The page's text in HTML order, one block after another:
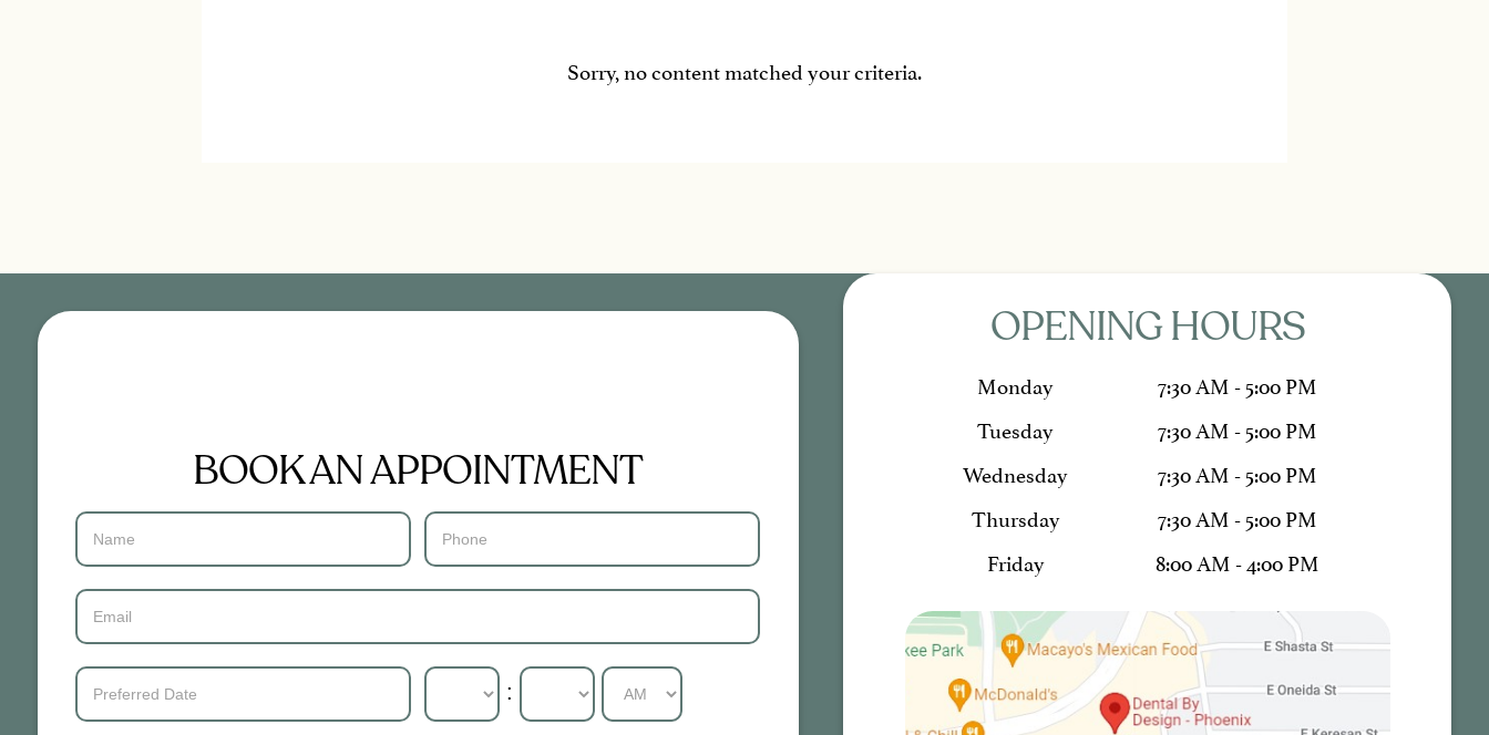
Sorry, no content matched your criteria.
BOOK AN APPOINTMENT
Contact
Us
:
OPENING HOURS
Monday
7:30 AM - 5:00 PM
Tuesday
7:30 AM - 5:00 PM
Wednesday
7:30 AM - 5:00 PM
Thursday
7:30 AM - 5:00 PM
Friday
8:00 AM - 4:00 PM